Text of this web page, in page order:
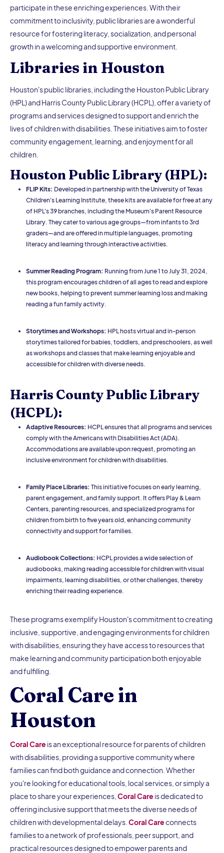
participate in these enriching experiences. With their
commitment to inclusivity, public libraries are a wonderful
resource for fostering literacy, socialization, and personal
growth in a welcoming and supportive environment.
Libraries in Houston
Houston's public libraries, including the Houston Public Library
(HPL) and Harris County Public Library (HCPL), offer a variety of
programs and services designed to support and enrich the
lives of children with disabilities. These initiatives aim to foster
community engagement, learning, and enjoyment for all
children.
Houston Public Library (HPL):
FLIP Kits: Developed in partnership with the University of Texas
Children's Learning Institute, these kits are available for free at any
of HPL's 39 branches, including the Museum's Parent Resource
Library. They cater to various age groups—from infants to 3rd
graders—and are offered in multiple languages, promoting
literacy and learning through interactive activities.
Summer Reading Program: Running from June 1 to July 31, 2024,
this program encourages children of all ages to read and explore
new books, helping to prevent summer learning loss and making
reading a fun family activity.
Storytimes and Workshops: HPL hosts virtual and in-person
storytimes tailored for babies, toddlers, and preschoolers, as well
as workshops and classes that make learning enjoyable and
accessible for children with diverse needs.
Harris County Public Library
(HCPL):
Adaptive Resources: HCPL ensures that all programs and services
comply with the Americans with Disabilities Act (ADA).
Accommodations are available upon request, promoting an
inclusive environment for children with disabilities.
Family Place Libraries: This initiative focuses on early learning,
parent engagement, and family support. It offers Play & Learn
Centers, parenting resources, and specialized programs for
children from birth to five years old, enhancing community
connectivity and support for families.
Audiobook Collections: HCPL provides a wide selection of
audiobooks, making reading accessible for children with visual
impairments, learning disabilities, or other challenges, thereby
enriching their reading experience.
These programs exemplify Houston's commitment to creating
inclusive, supportive, and engaging environments for children
with disabilities, ensuring they have access to resources that
make learning and community participation both enjoyable
and fulfilling.
Coral Care in
Houston
Coral Care is an exceptional resource for parents of children
with disabilities, providing a supportive community where
families can find both guidance and connection. Whether
you're looking for educational tools, local services, or simply a
place to share your experiences, Coral Care is dedicated to
offering inclusive support that meets the diverse needs of
children with developmental delays. Coral Careconnects
families to a network of professionals, peer support, and
practical resources designed to empower parents and